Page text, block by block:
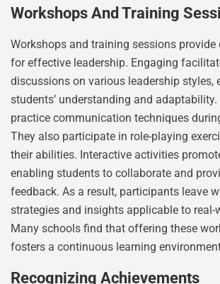
Workshops And Training
Workshops and training sessions
for effective leadership. Engaging
discussions on various leadership styles,
students’ understanding and
practice communication techniques
They also participate in role-playing
their abilities. Interactive activities
enabling students to collaborate and
feedback. As a result, participants leave
strategies and insights applicable to real-
Many schools find that offering these
fosters a continuous learning
Recognizing Achievements